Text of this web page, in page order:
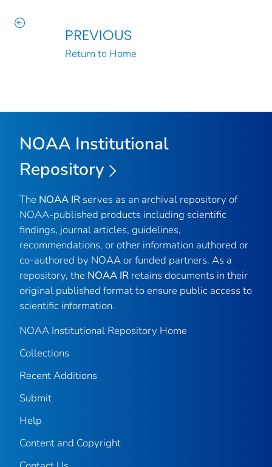
PREVIOUS
Return to Home
NOAA Institutional
Repository
The NOAA IR serves as an archival repository of
NOAA-published products including scientific
findings, journal articles, guidelines,
recommendations, or other information authored or
co-authored by NOAA or funded partners. As a
repository, the NOAA IR retains documents in their
original published format to ensure public access to
scientific information.
NOAA Institutional Repository Home
Collections
Recent Additions
Submit
Help
Content and Copyright